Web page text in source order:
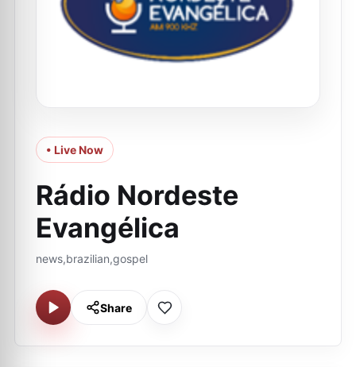
• Live Now
Rádio Nordeste
Evangélica
news,brazilian,gospel
Share